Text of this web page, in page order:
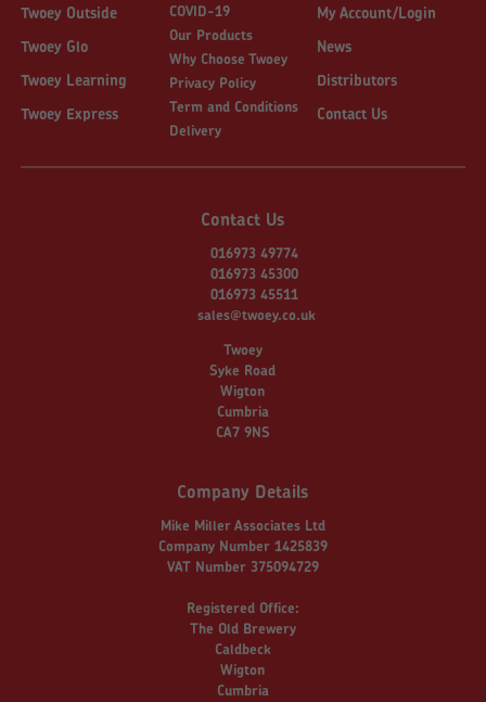
Twoey Outside
Twoey Glo
Twoey Learning
Twoey Express
COVID-19
Our Products
Why Choose Twoey
Privacy Policy
Term and Conditions
Delivery
My Account/Login
News
Distributors
Contact Us
Contact Us
016973 49774
016973 45300
016973 45511
sales@twoey.co.uk
Twoey
Syke Road
Wigton
Cumbria
CA7 9NS
Company Details
Mike Miller Associates Ltd
Company Number 1425839
VAT Number 375094729
Registered Office:
The Old Brewery
Caldbeck
Wigton
Cumbria